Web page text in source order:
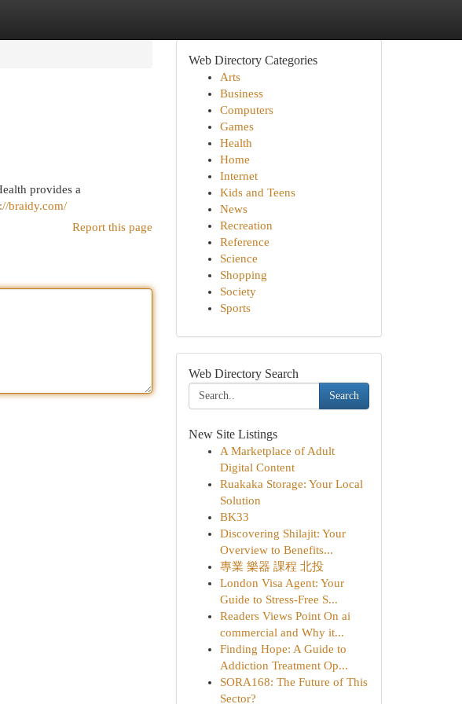
provides a
braidy.com/
Report this page
Web Directory Categories
Arts
Business
Computers
Games
Health
Home
Internet
Kids and Teens
News
Recreation
Reference
Science
Shopping
Society
Sports
Web Directory Search
Search
New Site Listings
A Marketplace of Adult
Digital Content
Ruakaka Storage: Your Local
Solution
BK33
Discovering Shilajit: Your
Overview to Benefits...
專業 樂器 課程 北投
London Visa Agent: Your
Guide to Stress-Free S...
Readers Views Point On ai
commercial and Why it...
Finding Hope: A Guide to
Addiction Treatment Op...
SORA168: The Future of This
Sector?